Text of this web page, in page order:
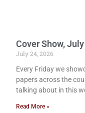
Cover Show,
July 24, 2026
Every Friday we
papers across the
talking about in this
Read More »